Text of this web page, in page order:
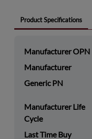
Product Specifications
Manufacturer OPN
Manufacturer
Generic PN
Manufacturer Life
Cycle
Last Time Buy